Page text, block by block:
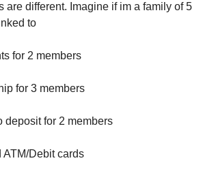
are different. Imagine if im a family of 5
to
for 2 members
for 3 members
deposit for 2 members
Debit cards